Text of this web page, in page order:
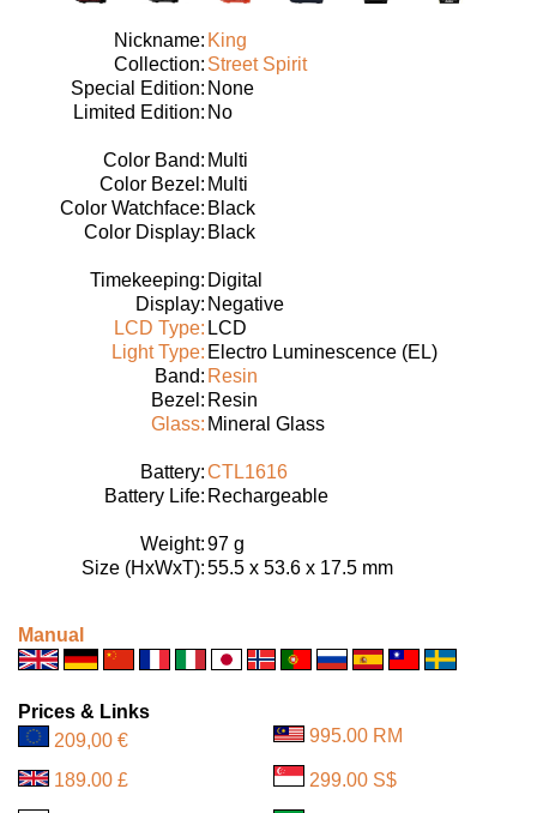
Nickname: King
Collection: Street Spirit
Special Edition: None
Limited Edition: No
Color Band: Multi
Color Bezel: Multi
Color Watchface: Black
Color Display: Black
Timekeeping: Digital
Display: Negative
LCD Type: LCD
Light Type: Electro Luminescence (EL)
Band: Resin
Bezel: Resin
Glass: Mineral Glass
Battery:CTL1616
Battery Life: Rechargeable
Weight:97 g
Size (HxWxT):55.5 x 53.6 x 17.5 mm
Manual
Prices & Links
209,00 €
189.00 £
995.00 RM
299.00 S$